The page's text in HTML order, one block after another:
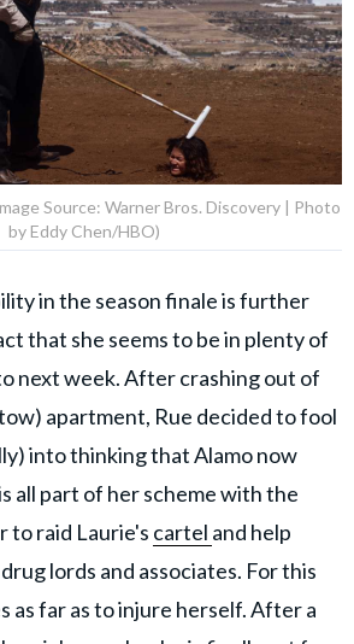
Source: Warner Bros. Discovery | Photo
by Eddy Chen/HBO)
in the season finale is further
that she seems to be in plenty of
next week. After crashing out of
apartment, Rue decided to fool
into thinking that Alamo now
all part of her scheme with the
to raid Laurie's cartel and help
lords and associates. For this
as far as to injure herself. After a